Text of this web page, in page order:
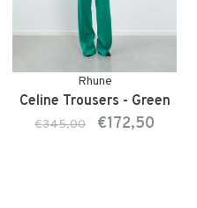
Rhune
Celine Trousers - Green
€345,00 €172,50